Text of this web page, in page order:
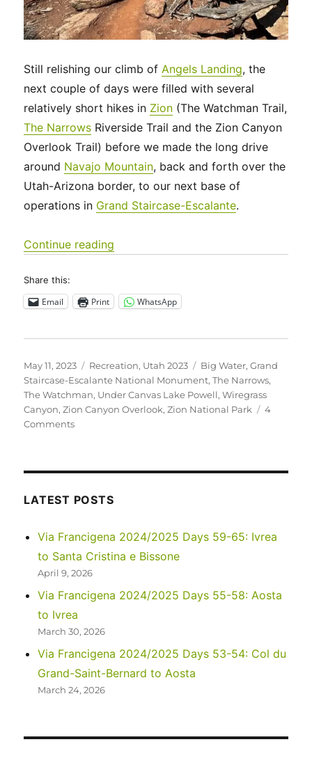
Still relishing our climb ofAngels Landing, the
next couple of days were filled with several
relatively short hikes in Zion (The Watchman Trail,
The Narrows Riverside Trail and the Zion Canyon
Overlook Trail) before we made the long drive
around Navajo Mountain, back and forth over the
Utah-Arizona border, to our next base of
operations in Grand Staircase-Escalante.
Continue reading
Share this:
Email Print WhatsApp
Posted
on
May 11, 2023 Categories
Recreation, Utah 2023 Tags
Big Water,Grand
Staircase-Escalante National Monument,The Narrows,
The Watchman, Under Canvas Lake Powell,Wiregrass
Canyon,Zion Canyon Overlook,Zion National Park
4
Commentson
National
Grand
Staircase-
Escalante
Monument
LATEST POSTS
Via Francigena 2024/2025 Days 59-65: Ivrea
to Santa Cristina e Bissone
April 9, 2026
Via Francigena 2024/2025 Days 55-58: Aosta
to Ivrea
March 30, 2026
Via Francigena 2024/2025 Days 53-54: Col du
Grand-Saint-Bernard to Aosta
March 24, 2026